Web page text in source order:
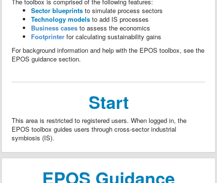
Sector blueprints to simulate process sectors
Technology models to add IS processes
Business cases to assess the economics
Footprinter for calculating sustainability gains
For background information and help with the EPOS toolbox, see the
EPOS guidance section.
Start
This area is restricted to registered users. When logged in, the
EPOS toolbox guides users through cross-sector industrial
symbiosis (IS).
EPOS Guidance